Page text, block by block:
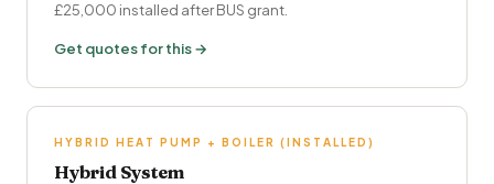
£25,000 installed after BUS grant.
Get quotes for this →
HYBRID HEAT PUMP + BOILER (INSTALLED)
Hybrid System